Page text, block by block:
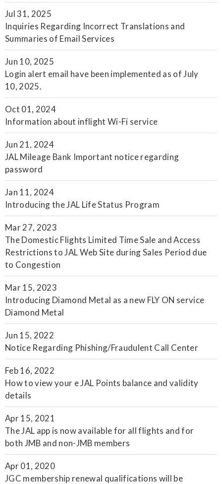
Jul 31, 2025
Inquiries Regarding Incorrect Translations and
Summaries of Email Services
Jun 10, 2025
Login alert email have been implemented as of July
10, 2025.
Oct 01, 2024
Information about inflight Wi-Fi service
Jun 21, 2024
JAL Mileage Bank Important notice regarding
password
Jan 11, 2024
Introducing the JAL Life Status Program
Mar 27, 2023
The Domestic Flights Limited Time Sale and Access
Restrictions to JAL Web Site during Sales Period due
to Congestion
Mar 15, 2023
Introducing Diamond Metal as a new FLY ON service
Diamond Metal
Jun 15, 2022
Notice Regarding Phishing/Fraudulent Call Center
Feb 16, 2022
How to view your e JAL Points balance and validity
details
Apr 15, 2021
The JAL app is now available for all flights and for
both JMB and non-JMB members
Apr 01, 2020
JGC membership renewal qualifications will be